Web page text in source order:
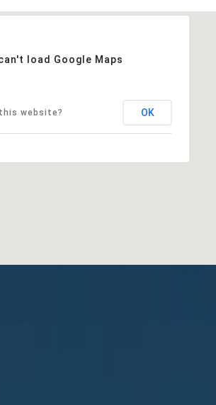
load Google Maps
website? OK